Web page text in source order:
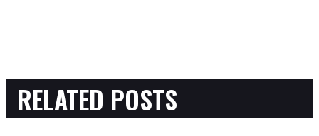
RELATED POSTS